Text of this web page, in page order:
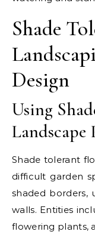
Shade
Design
Using
Landscape
Shade tolerant
difficult garden
shaded borders,
walls. Entities
flowering plants,